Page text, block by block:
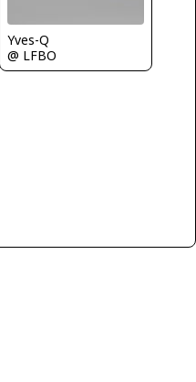
Yves-Q
@ LFBO